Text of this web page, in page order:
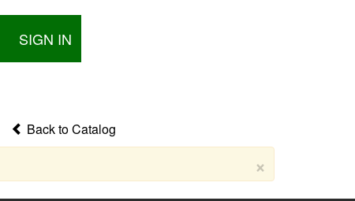
SIGN IN
Back to Catalog
×